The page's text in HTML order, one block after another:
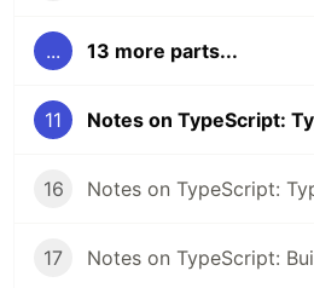
... 13 more parts...
11
16
17